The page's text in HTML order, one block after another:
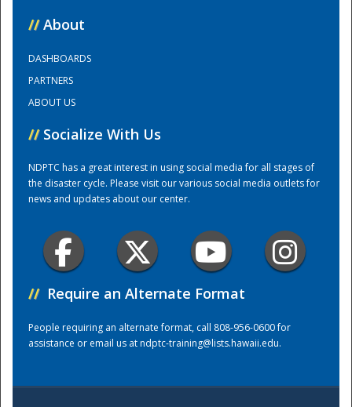
Training Center
// About
DASHBOARDS
PARTNERS
ABOUT US
// Socialize With Us
NDPTC has a great interest in using social media for all stages of
the disaster cycle. Please visit our various social media outlets for
news and updates about our center.
// Require an Alternate Format
People requiring an alternate format, call 808-956-0600 for
assistance or email us atndptc-training@lists.hawaii.edu.